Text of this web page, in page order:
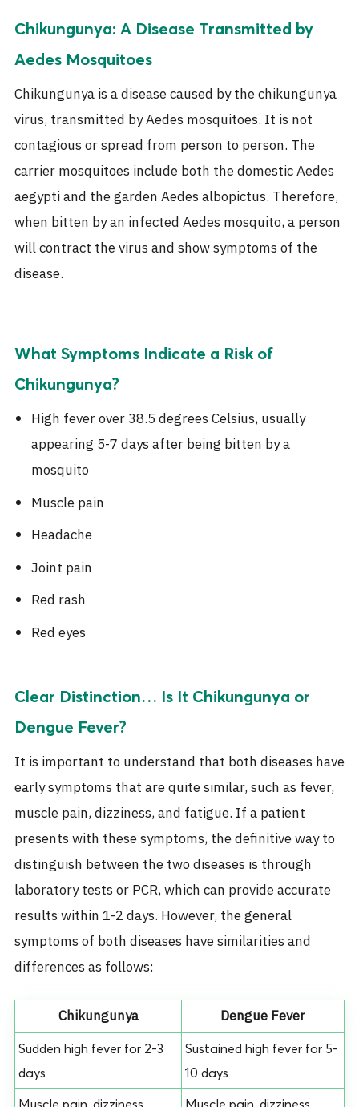
Chikungunya: A Disease Transmitted by
Aedes Mosquitoes
Chikungunya is a disease caused by the chikungunya
virus, transmitted by Aedes mosquitoes. It is not
contagious or spread from person to person. The
carrier mosquitoes include both the domestic Aedes
aegypti and the garden Aedes albopictus. Therefore,
when bitten by an infected Aedes mosquito, a person
will contract the virus and show symptoms of the
disease.
What Symptoms Indicate a Risk of
Chikungunya?
High fever over 38.5 degrees Celsius, usually
appearing 5-7 days after being bitten by a
mosquito
Muscle pain
Headache
Joint pain
Red rash
Red eyes
Clear Distinction… Is It Chikungunya or
Dengue Fever?
It is important to understand that both diseases have
early symptoms that are quite similar, such as fever,
muscle pain, dizziness, and fatigue. If a patient
presents with these symptoms, the definitive way to
distinguish between the two diseases is through
laboratory tests or PCR, which can provide accurate
results within 1-2 days. However, the general
symptoms of both diseases have similarities and
differences as follows:
Chikungunya Dengue Fever
Sudden high fever for 2-3
days
Sustained high fever for 5-
10 days
Muscle pain, dizziness
Muscle pain, dizziness